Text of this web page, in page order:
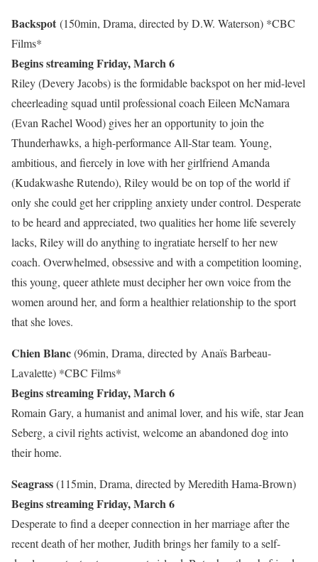
Backspot (150min, Drama, directed by D.W. Waterson) *CBC
Films*
Begins streaming Friday, March 6
Riley (Devery Jacobs) is the formidable backspot on her mid-level
cheerleading squad until professional coach Eileen McNamara
(Evan Rachel Wood) gives her an opportunity to join the
Thunderhawks, a high-performance All-Star team. Young,
ambitious, and fiercely in love with her girlfriend Amanda
(Kudakwashe Rutendo), Riley would be on top of the world if
only she could get her crippling anxiety under control. Desperate
to be heard and appreciated, two qualities her home life severely
lacks, Riley will do anything to ingratiate herself to her new
coach. Overwhelmed, obsessive and with a competition looming,
this young, queer athlete must decipher her own voice from the
women around her, and form a healthier relationship to the sport
that she loves.
Chien Blanc(96min, Drama, directed by Anaïs Barbeau-
Lavalette) *CBC Films*
Begins streaming Friday, March 6
Romain Gary, a humanist and animal lover, and his wife, star Jean
Seberg, a civil rights activist, welcome an abandoned dog into
their home.
Seagrass(115min, Drama, directed by Meredith Hama-Brown)
Begins streaming Friday, March 6
Desperate to find a deeper connection in her marriage after the
recent death of her mother, Judith brings her family to a self-